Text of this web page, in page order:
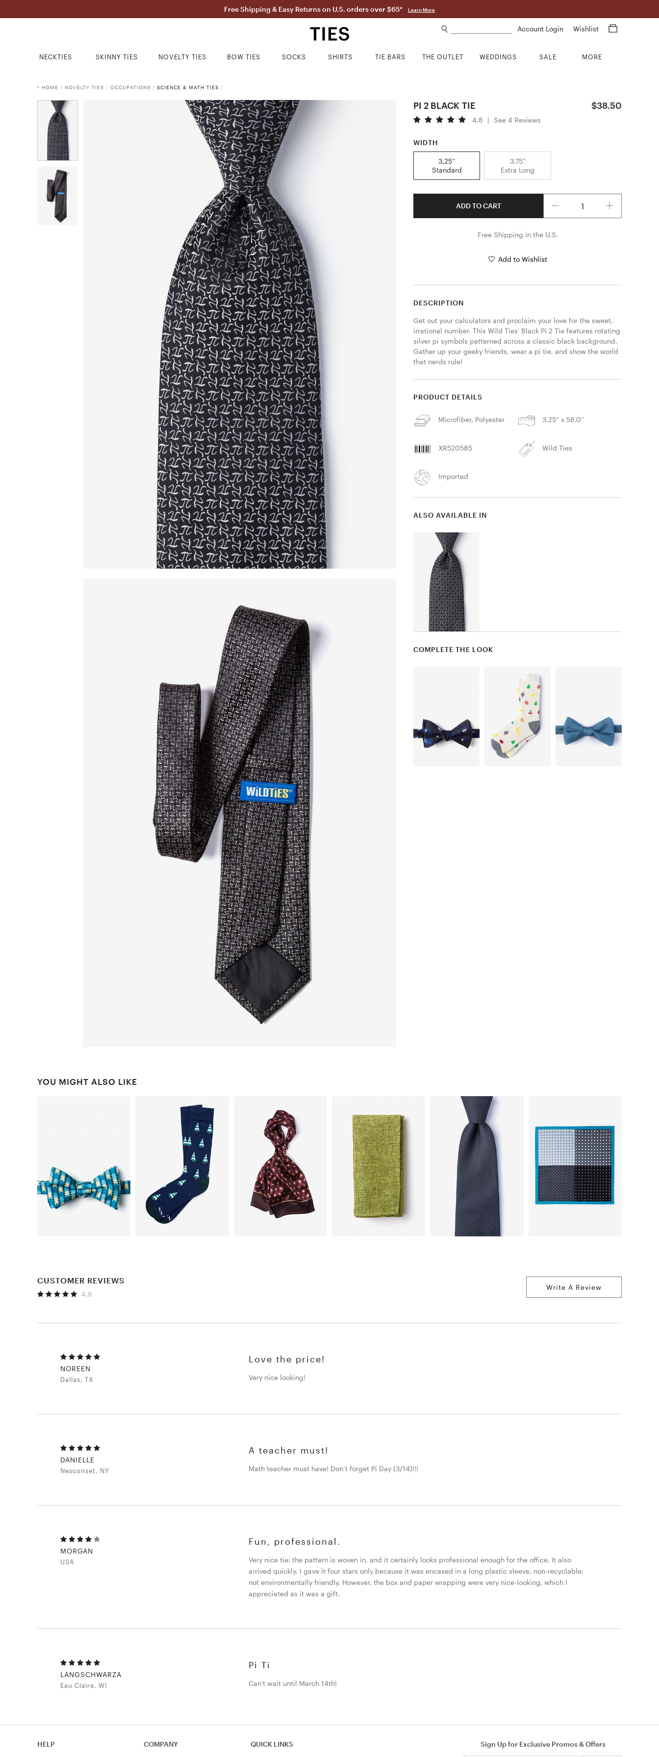
Free Shipping & Easy Returns on U.S. orders over $65* Learn More
Account Login Wishlist
NECKTIES SKINNY TIES NOVELTY TIES BOW TIES SOCKS SHIRTS TIE BARS THE OUTLET WEDDINGS SALE MORE
HOME / NOVELTY TIES / OCCUPATIONS / SCIENCE & MATH TIES /
PI 2 BLACK TIE $38.50
4.8 | See 4 Reviews
WIDTH
3.25''
Standard
3.75''
Extra Long
ADD TO CART
Free Shipping in the U.S.
Add to Wishlist
DESCRIPTION
Get out your calculators and proclaim your love for the sweet,
irrational number. This Wild Ties' Black Pi 2 Tie features rotating
silver pi symbols patterned across a classic black background.
Gather up your geeky friends, wear a pi tie, and show the world
that nerds rule!
PRODUCT DETAILS
Microfiber, Polyester 3.25'' x 58.0''
XR520585 Wild Ties
Imported
ALSO AVAILABLE IN
COMPLETE THE LOOK
YOU MIGHT ALSO LIKE
CUSTOMER REVIEWS
4.8
Write A Review
Love the price!
Very nice looking!
NOREEN
Dallas, TX
A teacher must!
Math teacher must have! Don’t forget Pi Day (3/14)!!!
DANIELLE
Nesconset, NY
Fun, professional.
Very nice tie; the pattern is woven in, and it certainly looks professional enough for the office. It also
arrived quickly. I gave it four stars only because it was encased in a long plastic sleeve, non-recyclable;
not environmentally friendly. However, the box and paper wrapping were very nice-looking, which I
appreciated as it was a gift.
MORGAN
USA
Pi Ti
Can't wait until March 14th!
LANGSCHWARZA
Eau Claire, WI
Sign Up for Exclusive Promos & Offers
HELP
COMPANY
QUICK LINKS